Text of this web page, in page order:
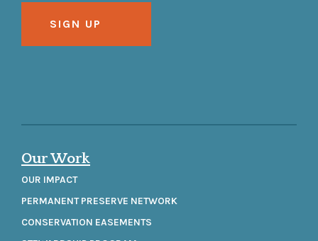
Our Work
OUR IMPACT
PERMANENT PRESERVE NETWORK
CONSERVATION EASEMENTS